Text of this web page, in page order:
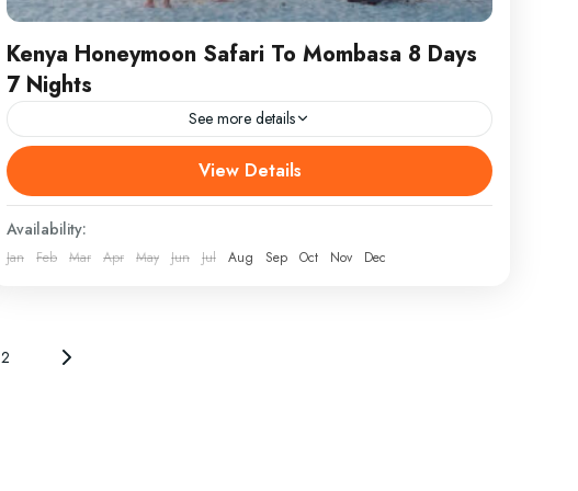
Kenya Honeymoon Safari To Mombasa 8 Days
7 Nights
See more details
DEPARTURE / RETURN Nairobi ATTRACTIONS Mombasa
Island, Masai Mara WEAR Comfortable athletic clothing, hiking
boots, hat, jacket and sunscreen. Kenya Honeymoon Safari
from Mombasa 8...
Kenya
View Details
Availability:
Jan Feb Mar Apr May Jun Jul Aug Sep Oct Nov Dec
2